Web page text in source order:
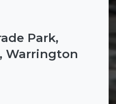
Park,
Warrington